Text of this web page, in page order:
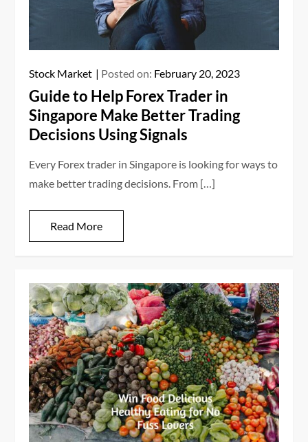
Stock Market Posted on: February 20, 2023
Guide to Help Forex Trader in
Singapore Make Better Trading
Decisions Using Signals
Every Forex trader in Singapore is looking for ways to
make better trading decisions. From […]
Read More